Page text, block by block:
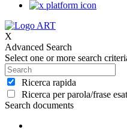
X
Advanced Search
Select one or more search
Ricerca rapida
Ricerca per parola/frase
Search documents